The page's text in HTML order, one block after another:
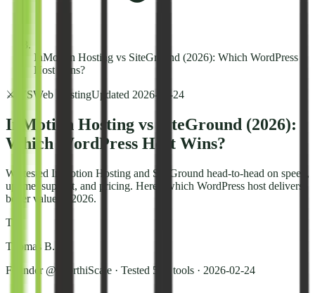
InMotion Hosting vs SiteGround (2026): Which WordPress
Host Wins?
⚔️ VSWeb HostingUpdated 2026-02-24
InMotion Hosting vs SiteGround (2026):
Which WordPress Host Wins?
We tested InMotion Hosting and SiteGround head-to-head on speed,
uptime, support, and pricing. Here's which WordPress host delivers
better value in 2026.
T
Thomas B.
Founder @ NorthiScale · Tested 50+ tools · 2026-02-24